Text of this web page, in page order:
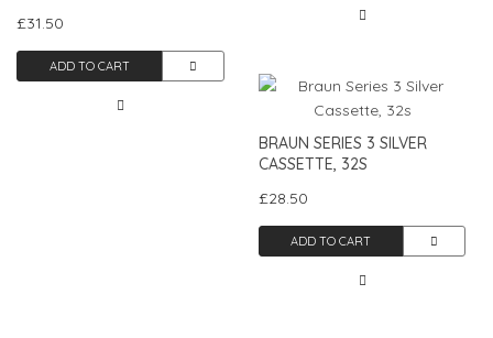
£31.50
ADD TO CART
BRAUN SERIES 3 SILVER
CASSETTE, 32S
£28.50
ADD TO CART